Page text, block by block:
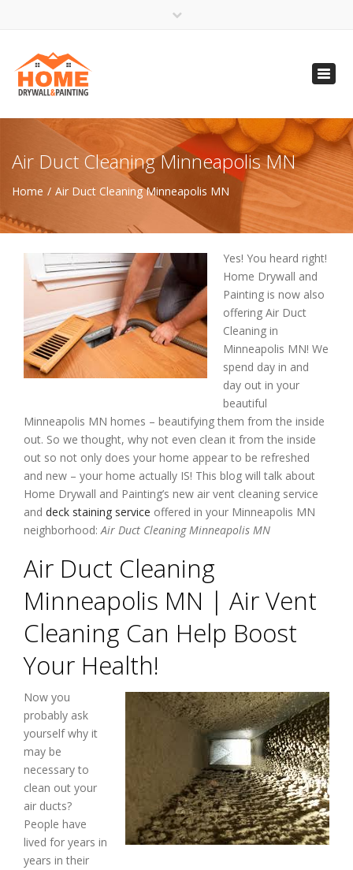
(612) 816-5333
(720) 583-5891
Air Duct Cleaning Minneapolis MN
Home Air Duct Cleaning Minneapolis MN
Yes! You heard right!
Home Drywall and
Painting is now also
offering Air Duct
Cleaning in
Minneapolis MN! We
spend day in and
day out in your
beautiful
Minneapolis MN homes – beautifying them from the inside
out. So we thought, why not even clean it from the inside
out so not only does your home appear to be refreshed
and new – your home actually IS! This blog will talk about
Home Drywall and Painting’s new air vent cleaning service
and deck staining service offered in your Minneapolis MN
neighborhood: Air Duct Cleaning Minneapolis MN
Air Duct Cleaning
Minneapolis MN | Air Vent
Cleaning Can Help Boost
Your Health!
Now you
probably ask
yourself why it
may be
necessary to
clean out your
air ducts?
People have
lived for years in
years in their